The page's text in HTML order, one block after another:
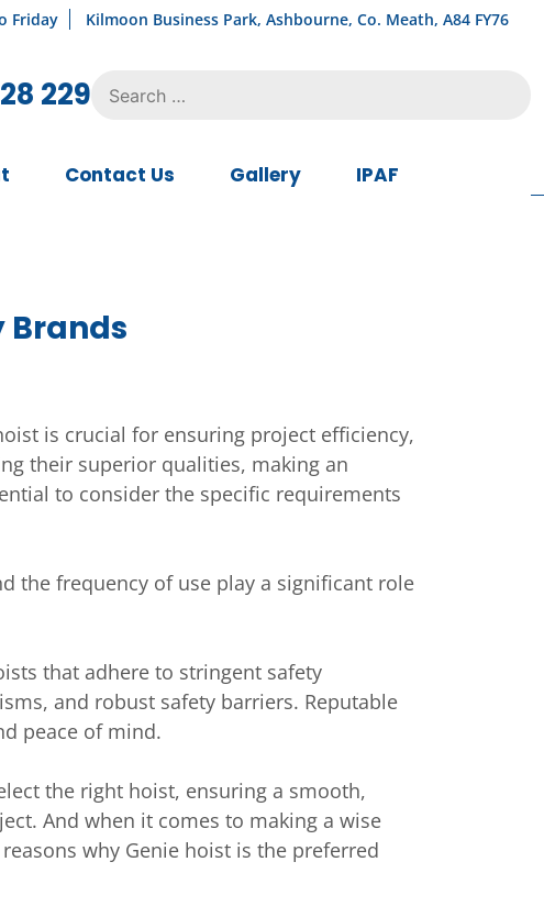
Friday Kilmoon Business Park, Ashbourne, Co. Meath, A84 FY76
229 for:
Contact Us Gallery
IPAF
Brands
is crucial for ensuring project efficiency,
their superior qualities, making an
to consider the specific requirements
the frequency of use play a significant role
that adhere to stringent safety
and robust safety barriers. Reputable
peace of mind.
the right hoist, ensuring a smooth,
And when it comes to making a wise
why Genie hoist is the preferred